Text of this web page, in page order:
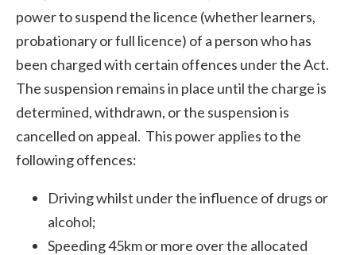
power to suspend the licence (whether learners,
probationary or full licence) of a person who has
been charged with certain offences under the Act.
The suspension remains in place until the charge is
determined, withdrawn, or the suspension is
cancelled on appeal. This power applies to the
following offences:
Driving whilst under the influence of drugs or
alcohol;
Speeding 45km or more over the allocated